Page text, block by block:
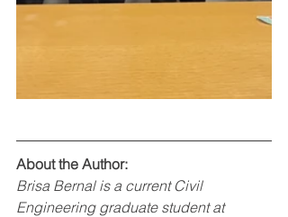
About the Author:
Brisa Bernal is a current Civil
Engineering graduate student at